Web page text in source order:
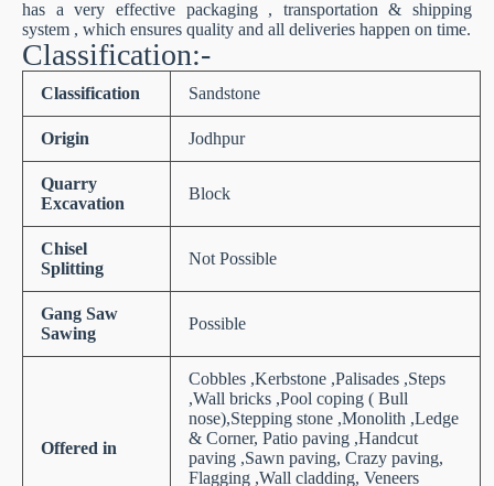
has a very effective packaging , transportation & shipping
system , which ensures quality and all deliveries happen on time.
Classification:-
Classification Sandstone
Origin Jodhpur
Quarry
Excavation
Block
Chisel
Splitting
Not Possible
Gang Saw
Sawing
Possible
Offered in
Cobbles ,Kerbstone ,Palisades ,Steps
,Wall bricks ,Pool coping ( Bull
nose),Stepping stone ,Monolith ,Ledge
& Corner, Patio paving ,Handcut
paving ,Sawn paving, Crazy paving,
Flagging ,Wall cladding, Veneers